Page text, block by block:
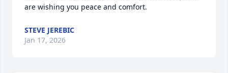
are wishing you peace and comfort.
STEVE JEREBIC
Jan 17, 2026